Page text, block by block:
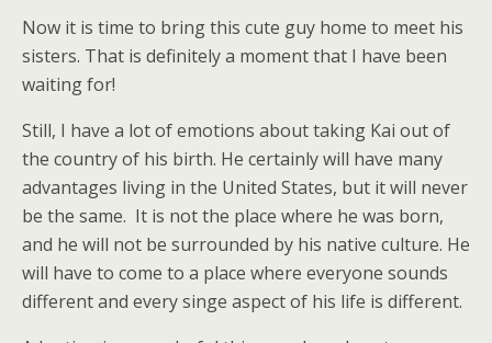
Now it is time to bring this cute guy home to meet his
sisters. That is definitely a moment that I have been
waiting for!
Still, I have a lot of emotions about taking Kai out of
the country of his birth. He certainly will have many
advantages living in the United States, but it will never
be the same. It is not the place where he was born,
and he will not be surrounded by his native culture. He
will have to come to a place where everyone sounds
different and every singe aspect of his life is different.